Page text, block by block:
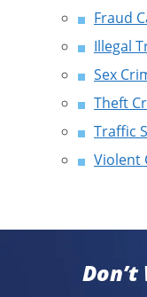
Fraud
Illegal
Sex
Theft
Traffic
Violent